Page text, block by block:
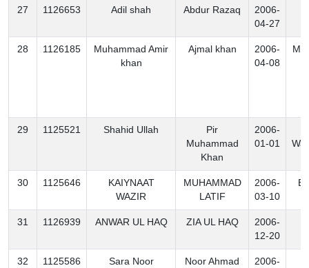
27 1126653 Adil shah Abdur Razaq
2006-
04-27
28 1126185
Muhammad Amir
khan
Ajmal khan
2006-
04-08
29 1125521 Shahid Ullah
Pir
Muhammad
Khan
2006-
01-01
30 1125646
KAIYNAAT
WAZIR
MUHAMMAD
LATIF
2006-
03-10
31 1126939 ANWAR UL HAQ ZIA UL HAQ
2006-
12-20
32 1125586 Sara Noor Noor Ahmad 2006-